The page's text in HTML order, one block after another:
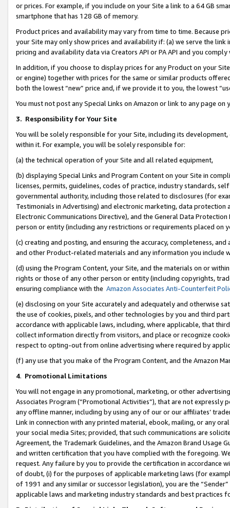
or prices. For example, if you include on your Site a link to a 64 GB
smartphone that has 128 GB of memory.
Product prices and availability may vary from time to time. Because
your Site may only show prices and availability if: (a) we serve the
pricing and availability data via Creators API or PA API and you
In addition, if you choose to display prices for any Product on your
or engine) together with prices for the same or similar products
both the lowest “new” price and, if we provide it to you, the lowest
You must not post any Special Links on Amazon or link to any page
3. Responsibility for Your Site
You will be solely responsible for your Site, including its
within it. For example, you will be solely responsible for:
(a) the technical operation of your Site and all related equipment,
(b) displaying Special Links and Program Content on your Site in
licenses, permits, guidelines, codes of practice, industry standards,
governmental authority, including those related to disclosures (for
Testimonials in Advertising) and electronic marketing, data
Electronic Communications Directive), and the General Data
person or entity (including any restrictions or requirements placed on
(c) creating and posting, and ensuring the accuracy, completeness,
and other Product-related materials and any information you include
(d) using the Program Content, your Site, and the materials on or
rights or those of any other person or entity (including copyrights,
ensuring compliance with the Amazon Associates Anti-Counterfeit
(e) disclosing on your Site accurately and adequately and otherwise
the use of cookies, pixels, and other technologies by you and third
accordance with applicable laws, including, where applicable, that
collect information directly from visitors, and place or recognize
respect to opting-out from online advertising where required by
(f) any use that you make of the Program Content, and the Amazon
4. Promotional Limitations
You will not engage in any promotional, marketing, or other
Associates Program (“Promotional Activities”), that are not expressly
any offline manner, including by using any of our or our affiliates’
Link in connection with any printed material, ebook, mailing, or any
your social media Sites; provided, that such communications are
Agreement, the Trademark Guidelines, and the Amazon Brand
and written certification that you have complied with the foregoing.
request. Any failure by you to provide the certification in accordance
of doubt, (i) for the purposes of applicable marketing laws (for
of 1991 and any similar or successor legislation), you are the
applicable laws and marketing industry standards and best practices